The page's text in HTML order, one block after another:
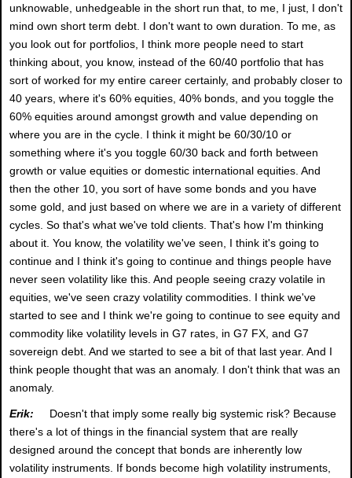
unknowable, unhedgeable in the short run that, to me, I just, I don't
mind own short term debt. I don't want to own duration. To me, as
you look out for portfolios, I think more people need to start
thinking about, you know, instead of the 60/40 portfolio that has
sort of worked for my entire career certainly, and probably closer to
40 years, where it's 60% equities, 40% bonds, and you toggle the
60% equities around amongst growth and value depending on
where you are in the cycle. I think it might be 60/30/10 or
something where it's you toggle 60/30 back and forth between
growth or value equities or domestic international equities. And
then the other 10, you sort of have some bonds and you have
some gold, and just based on where we are in a variety of different
cycles. So that's what we've told clients. That's how I'm thinking
about it. You know, the volatility we've seen, I think it's going to
continue and I think it's going to continue and things people have
never seen volatility like this. And people seeing crazy volatile in
equities, we've seen crazy volatility commodities. I think we've
started to see and I think we're going to continue to see equity and
commodity like volatility levels in G7 rates, in G7 FX, and G7
sovereign debt. And we started to see a bit of that last year. And I
think people thought that was an anomaly. I don't think that was an
anomaly.
Erik:
Doesn't that imply some really big systemic risk? Because
there's a lot of things in the financial system that are really
designed around the concept that bonds are inherently low
volatility instruments. If bonds become high volatility instruments,